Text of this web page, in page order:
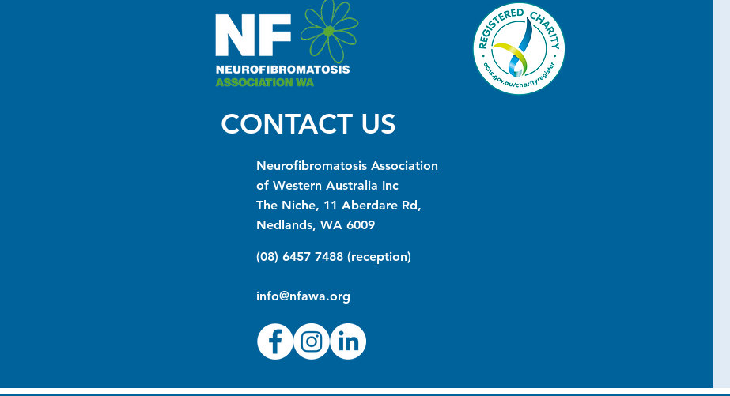
CONTACT US
Neurofibromatosis Association
of Western Australia Inc
The Niche, 11 Aberdare Rd,
Nedlands, WA 6009
(08) 6457 7488 (reception)
info@nfawa.org